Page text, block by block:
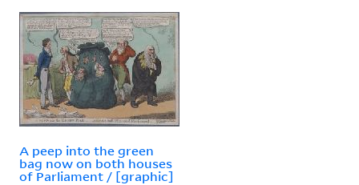
A peep into the green
bag now on both houses
of Parliament / [graphic]